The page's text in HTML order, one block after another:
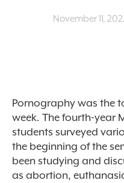
November 11,
Pornography was the
week. The fourth-year
students surveyed
the beginning of the
been studying and
as abortion,